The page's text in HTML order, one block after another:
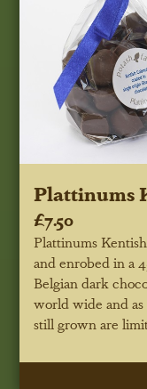
Plattinums
£7.50
Plattinums
and enrobed in a
Belgian dark
world wide and as
still grown are